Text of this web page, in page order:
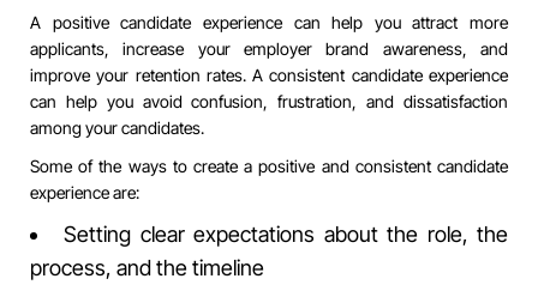
A positive candidate experience can help you attract more
applicants, increase your employer brand awareness, and
improve your retention rates. A consistent candidate experience
can help you avoid confusion, frustration, and dissatisfaction
among your candidates.
Some of the ways to create a positive and consistent candidate
experience are:
Setting clear expectations about the role, the
process, and the timeline